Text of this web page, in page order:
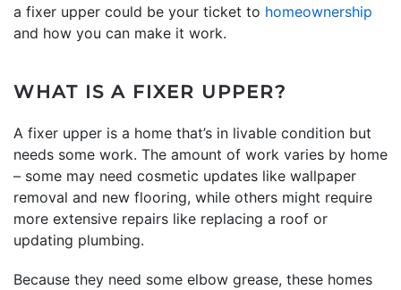
a fixer upper could be your ticket to homeownership
and how you can make it work.
WHAT IS A FIXER UPPER?
A fixer upper is a home that’s in livable condition but
needs some work. The amount of work varies by home
– some may need cosmetic updates like wallpaper
removal and new flooring, while others might require
more extensive repairs like replacing a roof or
updating plumbing.
Because they need some elbow grease, these homes